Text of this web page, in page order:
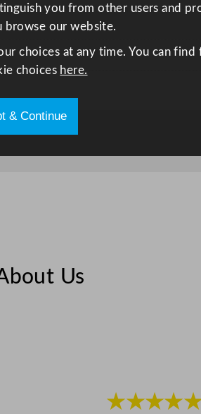
Us
you from other users and
browse our website.
choices at any time. You can find
choices here.
& Continue